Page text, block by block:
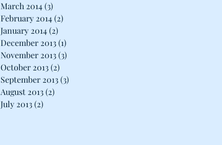
March 2014(3)
February 2014(2)
January 2014(2)
December 2013(1)
November 2013(3)
October 2013(2)
September 2013(3)
August 2013(2)
July 2013(2)